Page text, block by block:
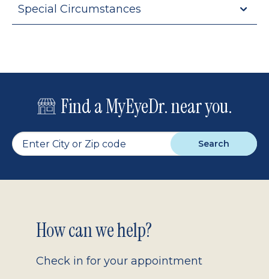
Special Circumstances
Find a MyEyeDr. near you.
Search
Footer
2.0
How can we help?
Check in for your appointment